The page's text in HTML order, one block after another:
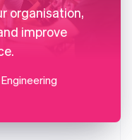
organisation,
improve